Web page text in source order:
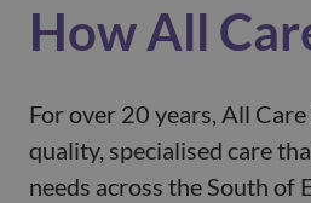
How All
For over 20 years, All
quality, specialised care
needs across the South of